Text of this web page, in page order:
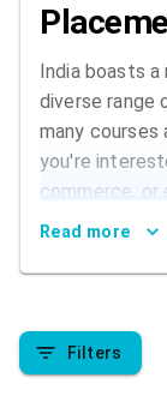
India boasts
diverse range
many courses
you're
commerce, or
AI, India has
into the top
structures,
student
Read more
Filters